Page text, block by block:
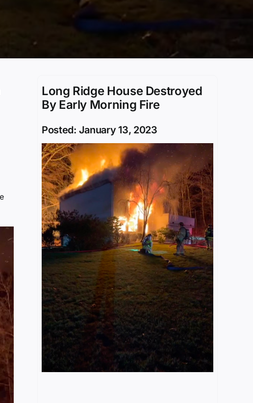
Long Ridge House Destroyed
By Early Morning Fire
Posted: January 13, 2023